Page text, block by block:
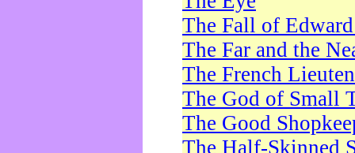
The Fall of
The Far and the
The French
The God of Small
The Good
The Half-Skinned